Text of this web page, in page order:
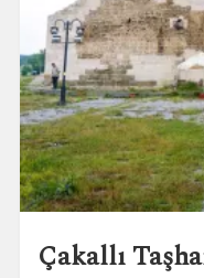
Çakallı